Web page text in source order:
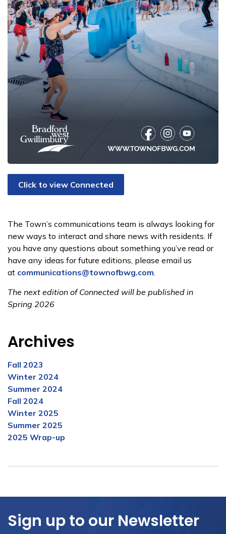
Click to view Connected
The Town’s communications team is always looking for
new ways to interact and share news with residents. If
you have any questions about something you’ve read or
have any ideas for future editions, please email us
at communications@townofbwg.com
The next edition of Connected will be published in
Spring 2026
Archives
Fall 2023
Winter 2024
Summer 2024
Fall 2024
Winter 2025
Summer 2025
2025 Wrap-up
Sign up to our Newsletter